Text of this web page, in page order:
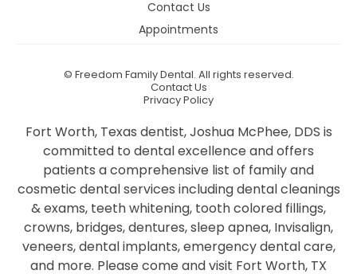
Contact Us
Appointments
© Freedom Family Dental. All rights reserved.
Contact Us
Privacy Policy
Fort Worth, Texas dentist, Joshua McPhee, DDS is
committed to dental excellence and offers
patients a comprehensive list of family and
cosmetic dental services including dental cleanings
& exams, teeth whitening, tooth colored fillings,
crowns, bridges, dentures, sleep apnea, Invisalign,
veneers, dental implants, emergency dental care,
and more. Please come and visit Fort Worth, TX